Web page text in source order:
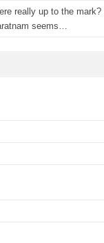
really up to the mark?
seems…